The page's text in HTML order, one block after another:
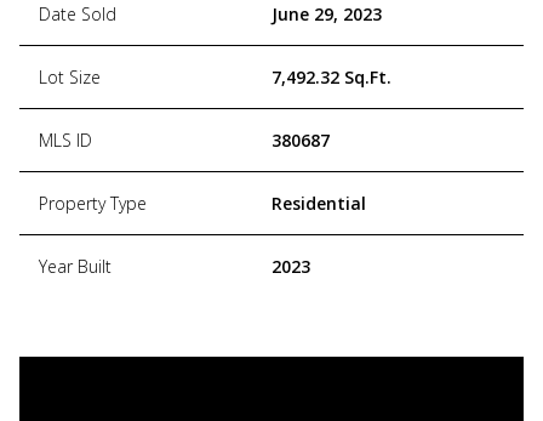
Date Sold June 29, 2023
Lot Size 7,492.32 Sq.Ft.
MLS ID 380687
Property Type Residential
Year Built 2023